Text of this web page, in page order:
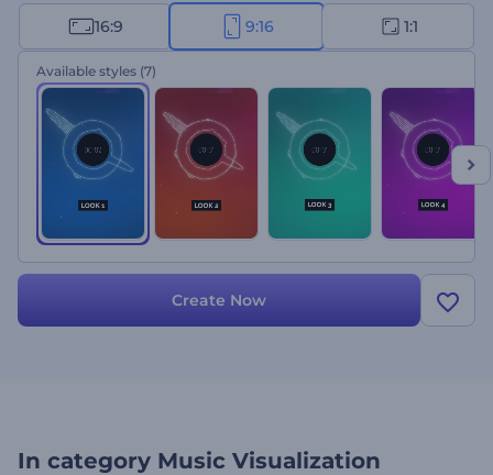
16:9 9:16 1:1
Available styles (7)
Create Now
In category Music Visualization